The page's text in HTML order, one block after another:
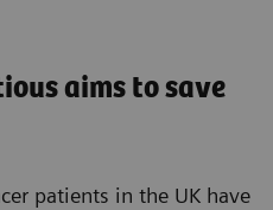
aims to save
patients in the UK have